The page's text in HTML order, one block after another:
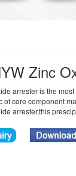
Zinc
arrester is the
of core component
arrester,this